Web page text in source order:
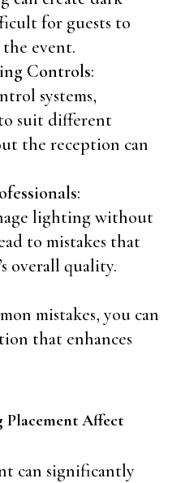
for guests to
event.
Controls:
systems,
suit different
the reception can
:
lighting without
to mistakes that
overall quality.
mistakes, you can
that enhances
Placement Affect
can significantly